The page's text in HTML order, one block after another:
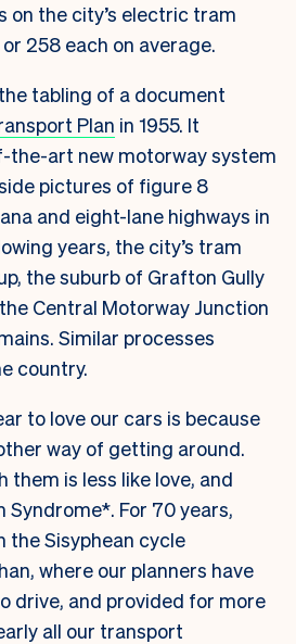
on the city’s electric tram
258 each on average.
tabling of a document
Plan in 1955. It
the-art new motorway system
pictures of figure 8
and eight-lane highways in
years, the city’s tram
the suburb of Grafton Gully
Central Motorway Junction
Similar processes
country.
to love our cars is because
way of getting around.
them is less like love, and
Syndrome*. For 70 years,
the Sisyphean cycle
where our planners have
drive, and provided for more
all our transport